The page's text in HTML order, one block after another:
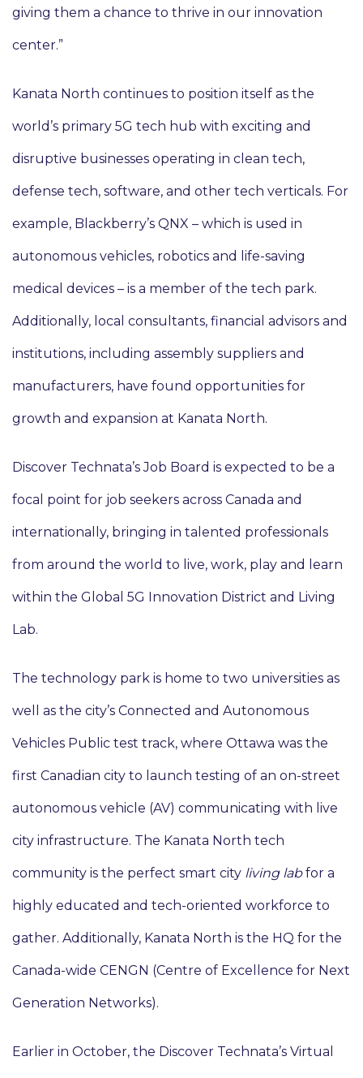
giving them a chance to thrive in our innovation
center.”
Kanata North continues to position itself as the
world’s primary 5G tech hub with exciting and
disruptive businesses operating in clean tech,
defense tech, software, and other tech verticals. For
example, Blackberry’s QNX – which is used in
autonomous vehicles, robotics and life-saving
medical devices – is a member of the tech park.
Additionally, local consultants, financial advisors and
institutions, including assembly suppliers and
manufacturers, have found opportunities for
growth and expansion at Kanata North.
Discover Technata’s Job Board is expected to be a
focal point for job seekers across Canada and
internationally, bringing in talented professionals
from around the world to live, work, play and learn
within the Global 5G Innovation District and Living
Lab.
The technology park is home to two universities as
well as the city’s Connected and Autonomous
Vehicles Public test track, where Ottawa was the
first Canadian city to launch testing of an on-street
autonomous vehicle (AV) communicating with live
city infrastructure. The Kanata North tech
community is the perfect smart city living labfor a
highly educated and tech-oriented workforce to
gather. Additionally, Kanata North is the HQ for the
Canada-wide CENGN (Centre of Excellence for Next
Generation Networks).
Earlier in October, the Discover Technata’s Virtual